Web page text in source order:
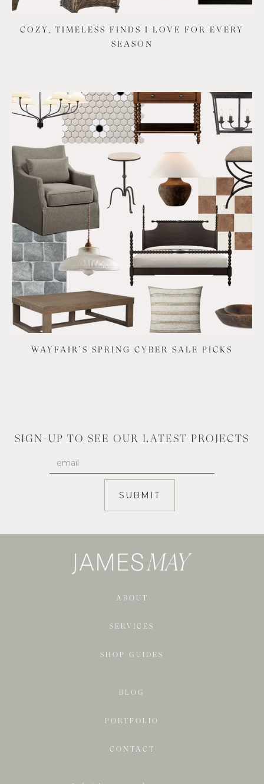
COZY, TIMELESS FINDS I LOVE FOR EVERY
SEASON
WAYFAIR'S SPRING CYBER SALE PICKS
SIGN-UP TO SEE OUR LATEST PROJECTS
ABOUT
SERVICES
SHOP GUIDES
BLOG
PORTFOLIO
CONTACT